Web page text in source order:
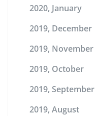
2020, January
2019, December
2019, November
2019, October
2019, September
2019, August